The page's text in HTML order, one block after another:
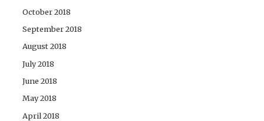
October 2018
September 2018
August 2018
July 2018
June 2018
May 2018
April 2018